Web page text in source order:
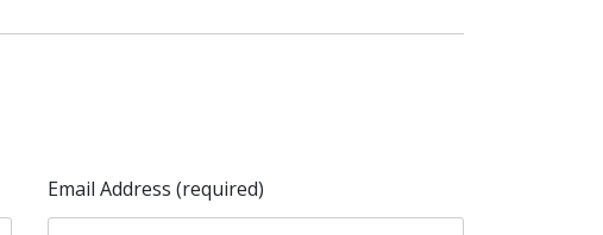
Email Address (required)